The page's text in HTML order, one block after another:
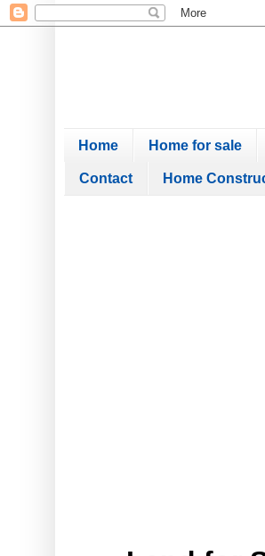
Home Home for sale
Contact Home